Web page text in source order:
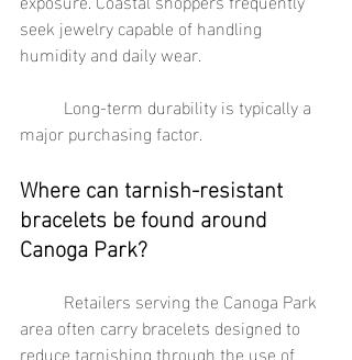
seek jewelry capable of handling
humidity and daily wear.
major purchasing factor.
Where can tarnish-resistant
bracelets be found around
Canoga Park?
area often carry bracelets designed to
reduce tarnishing through the use of